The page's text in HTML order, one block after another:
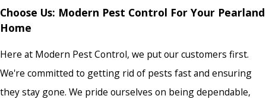
Choose Us: Modern Pest Control For Your Pearland
Home
Here at Modern Pest Control, we put our customers first.
We're committed to getting rid of pests fast and ensuring
they stay gone. We pride ourselves on being dependable,